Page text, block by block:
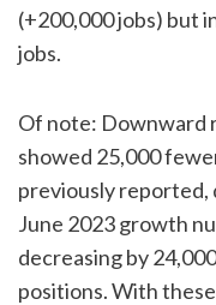
(+200,000 jobs) but
jobs.
Of note: Downward
showed 25,000
previously reported,
June 2023 growth
decreasing by
positions. With